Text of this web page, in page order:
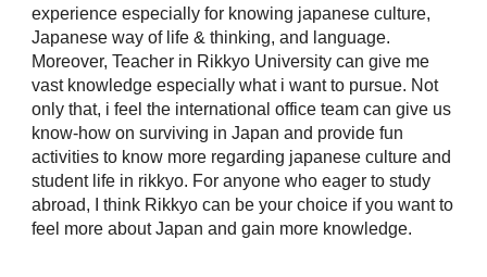
experience especially for knowing japanese culture,
Japanese way of life & thinking, and language.
Moreover, Teacher in Rikkyo University can give me
vast knowledge especially what i want to pursue. Not
only that, i feel the international office team can give us
know-how on surviving in Japan and provide fun
activities to know more regarding japanese culture and
student life in rikkyo. For anyone who eager to study
abroad, I think Rikkyo can be your choice if you want to
feel more about Japan and gain more knowledge.